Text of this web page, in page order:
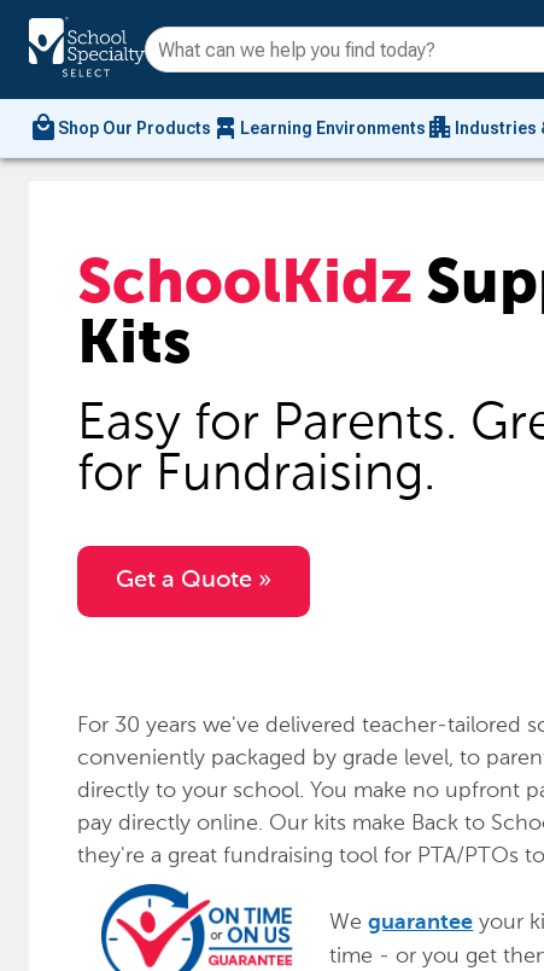
local_mall Shop Our Products chair_alt Learning Environments apartment Industries
SchoolKidz
Kits
Easy for Parents.
for Fundraising.
Get a Quote »
For 30 years we've delivered teacher-tailored
conveniently packaged by grade level, to
directly to your school. You make no upfront
pay directly online. Our kits make Back to
they're a great fundraising tool for PTA/PTOs
Weguarantee your
time - or you get